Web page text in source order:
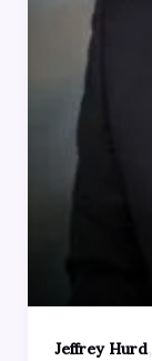
Jeffrey Hurd,